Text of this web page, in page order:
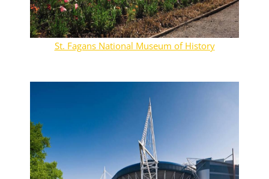
St. Fagans National Museum of History